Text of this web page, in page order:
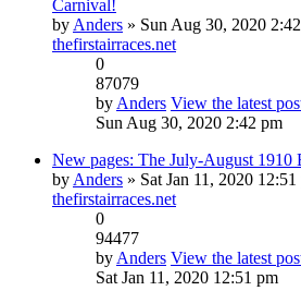
Carnival!
by Anders » Sun Aug 30, 2020
thefirstairraces.net
0
87079
by Anders View the latest
Sun Aug 30, 2020 2:42 pm
New pages: The July-August 1910
by Anders » Sat Jan 11, 2020
thefirstairraces.net
0
94477
by Anders View the latest
Sat Jan 11, 2020 12:51 pm